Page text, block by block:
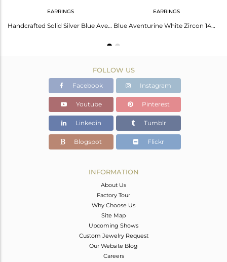
EARRINGS
Handcrafted Solid Silver Blue Aventurine Faceted Gemstone Stud Earrings With CZ
EARRINGS
Blue Aventurine White Zircon 14K Gold Plated 925 Sterling Silver Drops Earrings
FOLLOW US
Facebook Instagram
Youtube Pinterest
Linkedin Tumblr
Blogspot Flickr
INFORMATION
About Us
Factory Tour
Why Choose Us
Site Map
Upcoming Shows
Custom Jewelry Request
Our Website Blog
Careers